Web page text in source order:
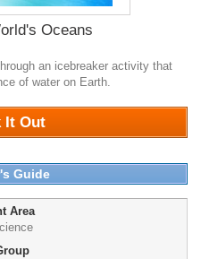
Oceans
an icebreaker activity that
of water on Earth.
It Out
Guide
Area